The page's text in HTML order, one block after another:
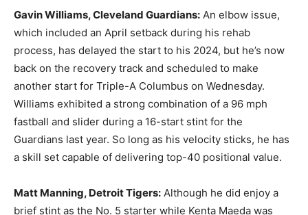
Gavin Williams, Cleveland Guardians: An elbow issue,
which included an April setback during his rehab
process, has delayed the start to his 2024, but he’s now
back on the recovery track and scheduled to make
another start for Triple-A Columbus on Wednesday.
Williams exhibited a strong combination of a 96 mph
fastball and slider during a 16-start stint for the
Guardians last year. So long as his velocity sticks, he has
a skill set capable of delivering top-40 positional value.
Matt Manning, Detroit Tigers: Although he did enjoy a
brief stint as the No. 5 starter while Kenta Maeda was